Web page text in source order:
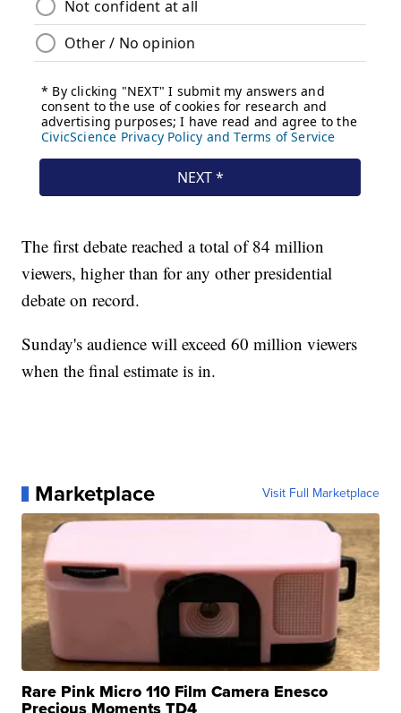
The first debate reached a total of 84 million
viewers, higher than for any other presidential
debate on record.
Sunday's audience will exceed 60 million viewers
when the final estimate is in.
Marketplace Visit Full Marketplace
Rare Pink Micro 110 Film Camera Enesco